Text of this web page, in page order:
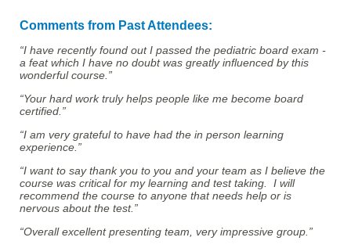
Comments from Past Attendees:
“I have recently found out I passed the pediatric board exam -
a feat which I have no doubt was greatly influenced by this
wonderful course.”
“Your hard work truly helps people like me become board
certified.”
“I am very grateful to have had the in person learning
experience.”
“I want to say thank you to you and your team as I believe the
course was critical for my learning and test taking. I will
recommend the course to anyone that needs help or is
nervous about the test.”
“Overall excellent presenting team, very impressive group.”